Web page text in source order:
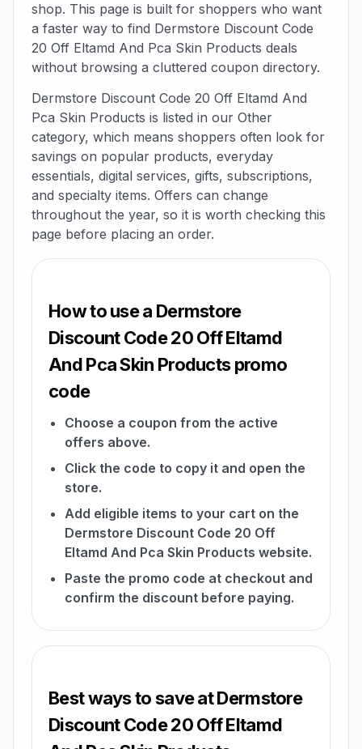
shop. This page is built for shoppers who want
a faster way to find Dermstore Discount Code
20 Off Eltamd And Pca Skin Products deals
without browsing a cluttered coupon directory.
Dermstore Discount Code 20 Off Eltamd And
Pca Skin Products is listed in our Other
category, which means shoppers often look for
savings on popular products, everyday
essentials, digital services, gifts, subscriptions,
and specialty items. Offers can change
throughout the year, so it is worth checking this
page before placing an order.
How to use a Dermstore
Discount Code 20 Off Eltamd
And Pca Skin Products promo
code
Choose a coupon from the active
offers above.
Click the code to copy it and open the
store.
Add eligible items to your cart on the
Dermstore Discount Code 20 Off
Eltamd And Pca Skin Products website.
Paste the promo code at checkout and
confirm the discount before paying.
Best ways to save at Dermstore
Discount Code 20 Off Eltamd